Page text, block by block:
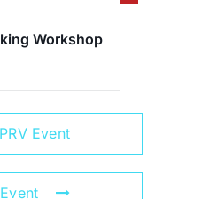
Workshop
PRV Event